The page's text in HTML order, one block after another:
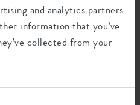
and analytics partners
information that you’ve
collected from your
UV protected
Frost resistant